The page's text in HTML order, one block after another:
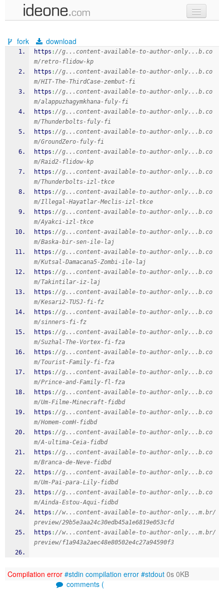
samples
recent codes
sign in
fork download
https ://g...content-available-to-author-only...b.co
m/retro-flidow-kp
https ://g...content-available-to-author-only...b.co
m/HIT-The-ThirdCase-zembut-fi
https ://g...content-available-to-author-only...b.co
m/alappuzhagymkhana-fuly-fi
https ://g...content-available-to-author-only...b.co
m/Thunderbolts-fuly-fi
https ://g...content-available-to-author-only...b.co
m/GroundZero-fuly-fi
https ://g...content-available-to-author-only...b.co
m/Raid2-flidow-kp
https ://g...content-available-to-author-only...b.co
m/Thunderbolts-izl-tkce
https ://g...content-available-to-author-only...b.co
m/Illegal-Hayatlar-Meclis-izl-tkce
https ://g...content-available-to-author-only...b.co
m/Ayakci-izl-tkce
https ://g...content-available-to-author-only...b.co
m/Baska-bir-sen-ile-laj
https ://g...content-available-to-author-only...b.co
m/Kutsal-Damacana5-Zombi-ile-laj
https ://g...content-available-to-author-only...b.co
m/Takintilar-iz-laj
https ://g...content-available-to-author-only...b.co
m/Kesari2-TUSJ-fi-fz
https ://g...content-available-to-author-only...b.co
m/sinners-fi-fz
https ://g...content-available-to-author-only...b.co
m/Suzhal-The-Vortex-fi-fza
https ://g...content-available-to-author-only...b.co
m/Tourist-Family-fi-fza
https ://g...content-available-to-author-only...b.co
m/Prince-and-Family-fl-fza
https ://g...content-available-to-author-only...b.co
m/Um-Filme-Minecraft-fidbd
https ://g...content-available-to-author-only...b.co
m/Homem-comH-fidbd
https ://g...content-available-to-author-only...b.co
m/A-ultima-Ceia-fidbd
https ://g...content-available-to-author-only...b.co
m/Branca-de-Neve-fidbd
https ://g...content-available-to-author-only...b.co
m/Um-Pai-para-Lily-fidbd
https ://g...content-available-to-author-only...b.co
m/Ainda-Estou-Aqui-fidbd
https ://w...content-available-to-author-only...m.br/
preview/29b5e3aa24c30edb45a1e6819e053cfd
https ://w...content-available-to-author-only...m.br/
preview/f1a943a2aec48e80502e4c27a94590f3
Compilation error #stdin compilation error #stdout 0s 0KB
comments (